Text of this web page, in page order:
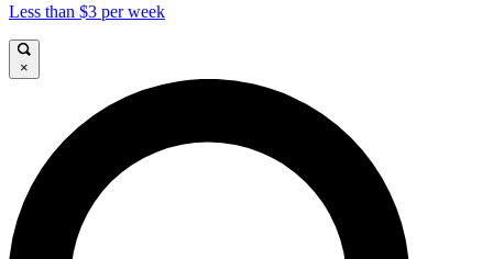
Less than $3 per week
×